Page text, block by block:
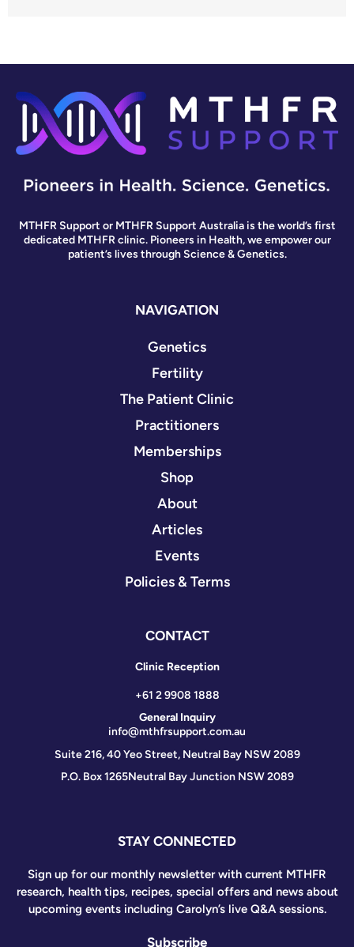
MTHFR Support or MTHFR Support Australia is the world’s first
dedicated MTHFR clinic. Pioneers in Health, we empower our
patient’s lives through Science & Genetics.
NAVIGATION
Genetics
Fertility
The Patient Clinic
Practitioners
Memberships
Shop
About
Articles
Events
Policies & Terms
CONTACT
Clinic Reception
+61 2 9908 1888
General Inquiry
info@mthfrsupport.com.au
Suite 216, 40 Yeo Street, Neutral Bay NSW 2089
P.O. Box 1265Neutral Bay Junction NSW 2089
STAY CONNECTED
Sign up for our monthly newsletter with current MTHFR
research, health tips, recipes, special offers and news about
upcoming events including Carolyn’s live Q&A sessions.
Subscribe